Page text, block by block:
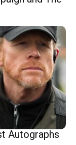
Autographs